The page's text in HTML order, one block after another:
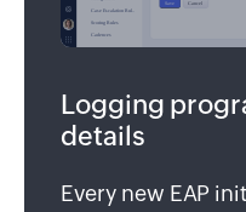
Logging
details
Every new EAP